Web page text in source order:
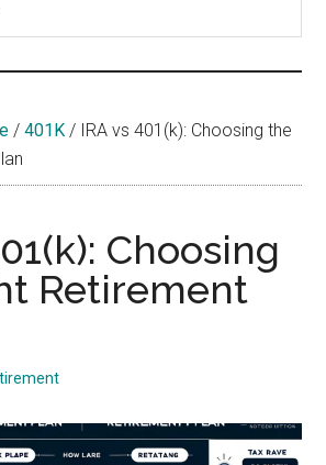
/ 401K / IRA vs 401(k): Choosing the
Choosing
Retirement